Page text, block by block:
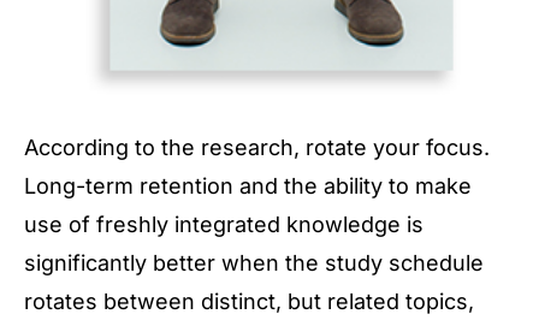
According to the research, rotate your focus.
Long-term retention and the ability to make
use of freshly integrated knowledge is
significantly better when the study schedule
rotates between distinct, but related topics,